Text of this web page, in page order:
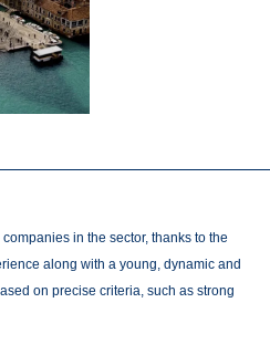
in the sector, thanks to the
along with a young, dynamic and
on precise criteria, such as strong